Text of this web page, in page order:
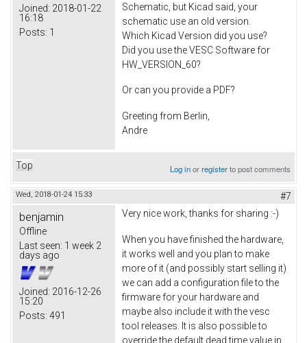
Joined: 2018-01-22
16:18
Posts: 1
Schematic, but Kicad said, your
schematic use an old version.
Which Kicad Version did you use?
Did you use the VESC Software for
HW_VERSION_60?
Or can you provide a PDF?
Greeting from Berlin,
Andre
Top Log inorregisterto post comments
Wed, 2018-01-24 15:33 #7
benjamin
Offline
Last seen: 1 week 2
days ago
Joined: 2016-12-26
15:20
Posts: 491
Very nice work, thanks for sharing :-)
When you have finished the hardware,
it works well and you plan to make
more of it (and possibly start selling it)
we can add a configuration file to the
firmware for your hardware and
maybe also include it with the vesc
tool releases. It is also possible to
override the default dead time value in